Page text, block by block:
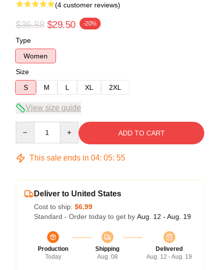
(4 customer reviews)
$36.88 $29.50 -20%
Type
Women
Size
S
M L XL 2XL
View size guide
ADD TO CART
This sale ends in 04: 05: 54
Deliver to United States
Cost to ship: $6.99
Standard - Order today to get by Aug. 12 - Aug. 19
Production
Today
Shipping
Aug. 08
Delivered
Aug. 12 - Aug. 19